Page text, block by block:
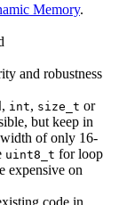
Memory.
and robustness
, int, size_t or
but keep in
width of only 16-
uint8_t for loop
expensive on
code in